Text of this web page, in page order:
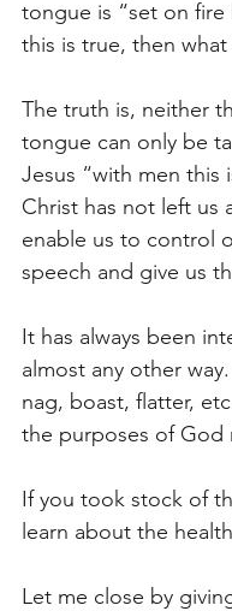
tongue is “set on
this is true, then
The truth is, neither
tongue can only be
Jesus “with men this
Christ has not left us
enable us to control
speech and give us
It has always been
almost any other
nag, boast, flatter,
the purposes of God
If you took stock of
learn about the
Let me close by